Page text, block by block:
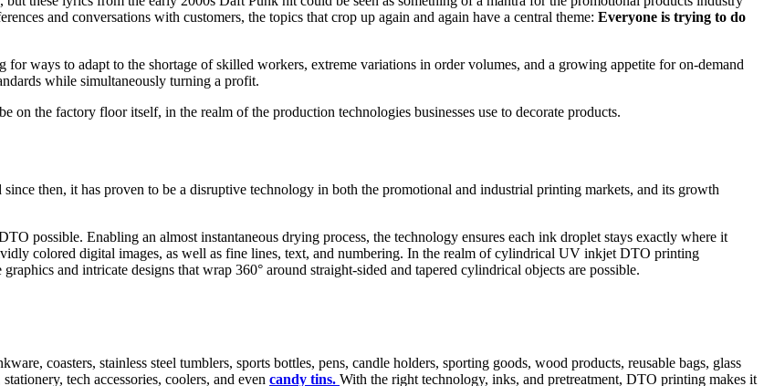
and conversations with customers, the topics that crop up again and again have a central theme: Everyone is trying to do
ways to adapt to the shortage of skilled workers, extreme variations in order volumes, and a growing appetite for on-demand
while simultaneously turning a profit.
on the factory floor itself, in the realm of the production technologies businesses use to decorate products.
then, it has proven to be a disruptive technology in both the promotional and industrial printing markets, and its growth
possible. Enabling an almost instantaneous drying process, the technology ensures each ink droplet stays exactly where it
colored digital images, as well as fine lines, text, and numbering. In the realm of cylindrical UV inkjet DTO printing
and intricate designs that wrap 360° around straight-sided and tapered cylindrical objects are possible.
coasters, stainless steel tumblers, sports bottles, pens, candle holders, sporting goods, wood products, reusable bags, glass
tech accessories, coolers, and even candy tins. With the right technology, inks, and pretreatment, DTO printing makes it